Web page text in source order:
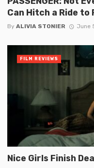
Can Hitch a Ride to
By ALIVIA STONIER June
Nice Girls Finish
FILM REVIEWS